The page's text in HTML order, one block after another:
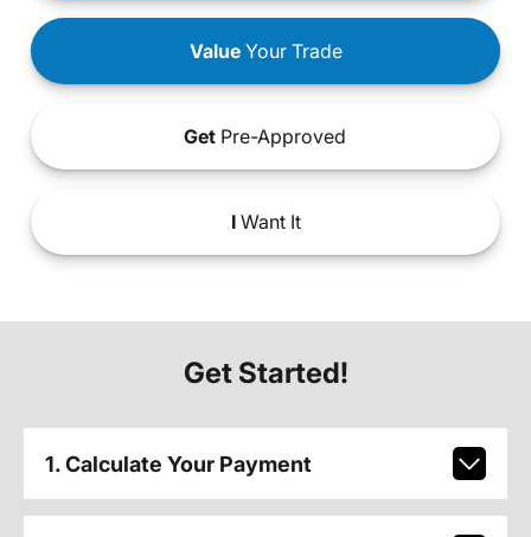
ValueYour Trade
Get Pre-Approved
IWant It
Get Started!
1. Calculate Your Payment